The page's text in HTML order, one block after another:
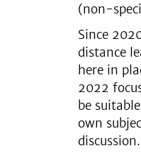
(non-
Since
distance
here in
2022
be
own
discussion.